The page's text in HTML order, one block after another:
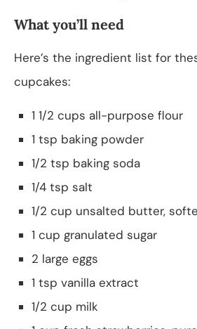
What you’ll need
Here’s the ingredient list for
cupcakes:
1 1/2 cups all-purpose flour
1 tsp baking powder
1/2 tsp baking soda
1/4 tsp salt
1/2 cup unsalted butter,
1 cup granulated sugar
2 large eggs
1 tsp vanilla extract
1/2 cup milk